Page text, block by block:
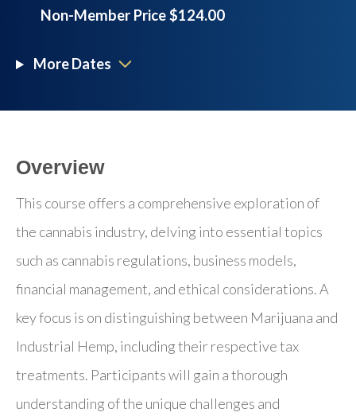
Non-Member Price $124.00
More Dates
Overview
This course offers a comprehensive exploration of
the cannabis industry, delving into essential topics
such as cannabis regulations, business models,
financial management, and ethical considerations. A
key focus is on distinguishing between Marijuana and
Industrial Hemp, including their respective tax
treatments. Participants will gain a thorough
understanding of the unique challenges and